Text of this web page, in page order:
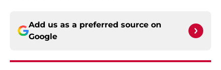
Add us as a preferred source on
Google